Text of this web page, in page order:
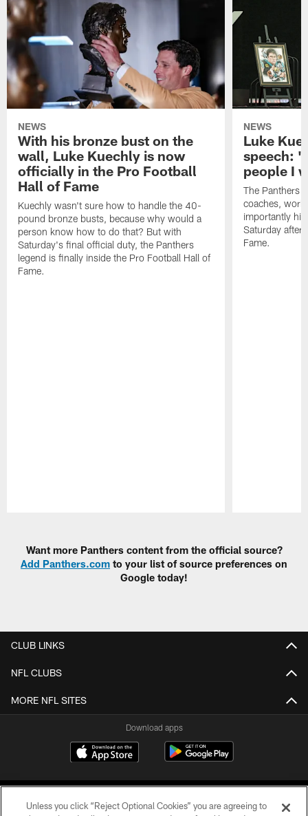
NEWS
With his bronze bust on the
wall, Luke Kuechly is now
officially in the Pro Football
Hall of Fame
Kuechly wasn't sure how to handle the 40-
pound bronze busts, because why would a
person know how to do that? But with
Saturday's final official duty, the Panthers
legend is finally inside the Pro Football Hall of
Fame.
NEWS
Luke
speech:
people I
The Panthers
coaches,
importantly
Saturday
Fame.
Want more Panthers content from the official source?
Add Panthers.com to your list of source preferences on
Google today!
CLUB LINKS
NFL CLUBS
MORE NFL SITES
Download apps
Unless you click “Reject Optional Cookies” you are agreeing to